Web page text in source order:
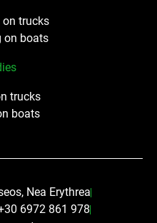
on trucks
on boats
trucks
boats
Nea Erythrea
6972 861 978